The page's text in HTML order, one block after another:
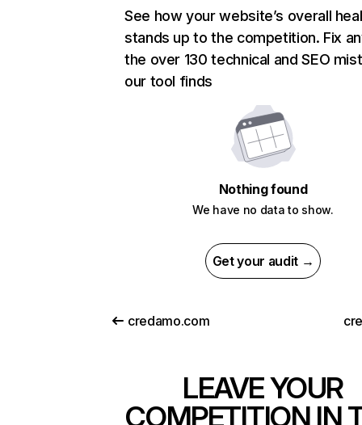
See how your website’s overall
stands up to the competition. Fix
the over 130 technical and SEO
our tool finds
Nothing found
We have no data to show.
Get your audit →
credamo.com
LEAVE YOUR
COMPETITION IN